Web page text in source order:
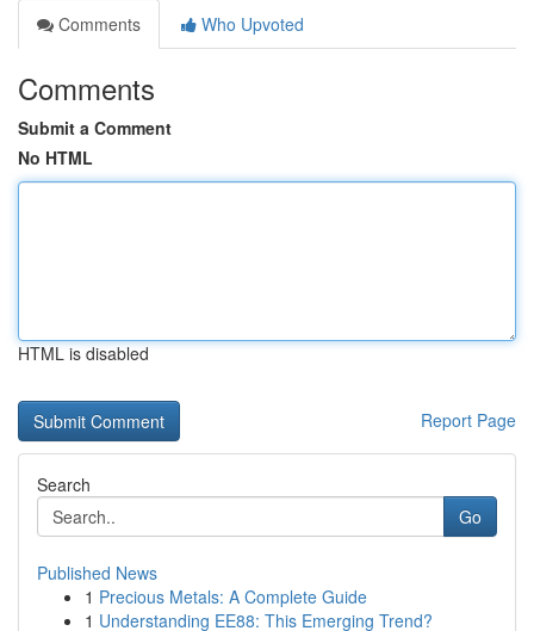
Comments
Who Upvoted
Comments
Submit a Comment
No HTML
HTML is disabled
Report Page
Search
Go
Published News
1 Precious Metals: A Complete Guide
1 Understanding EE88: This Emerging Trend?